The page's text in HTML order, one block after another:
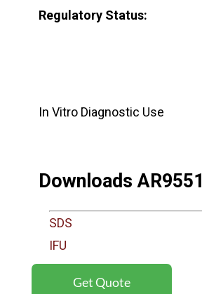
Regulatory Status:
In Vitro Diagnostic Use
Downloads AR9551
SDS
IFU
Get Quote